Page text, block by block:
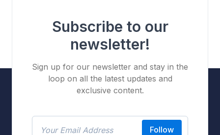
Subscribe to our
newsletter!
Sign up for our newsletter and stay in the
loop on all the latest updates and
exclusive content.
Follow